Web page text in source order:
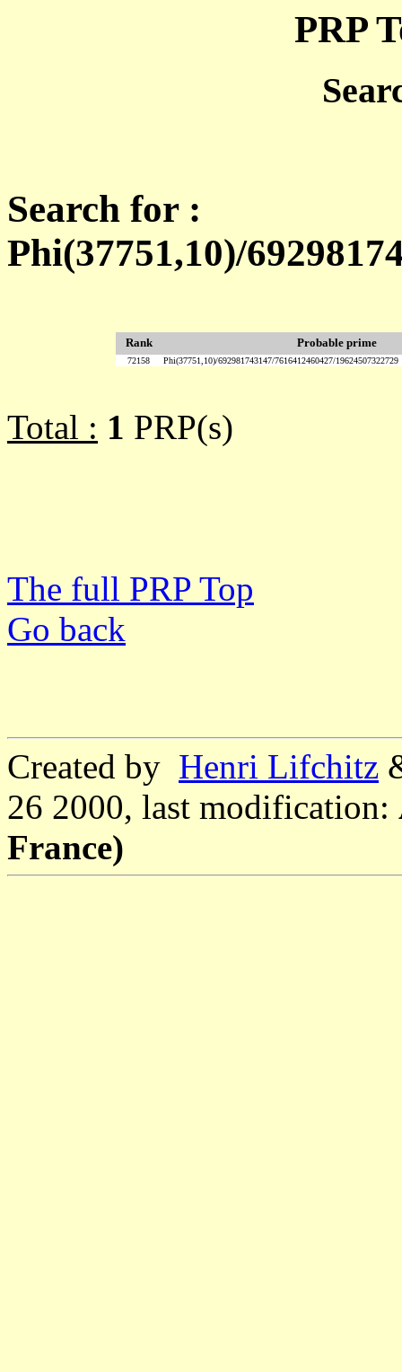
PRP
Search for :
Phi(37751,10)/
Rank Probable prime
72158 Phi(37751,10)/692981743147/7616412460427/19624507322729
Total : 1 PRP(s)
The full PRP Top
Go back
Created by Henri Lifchitz
26 2000, last modification:
France)